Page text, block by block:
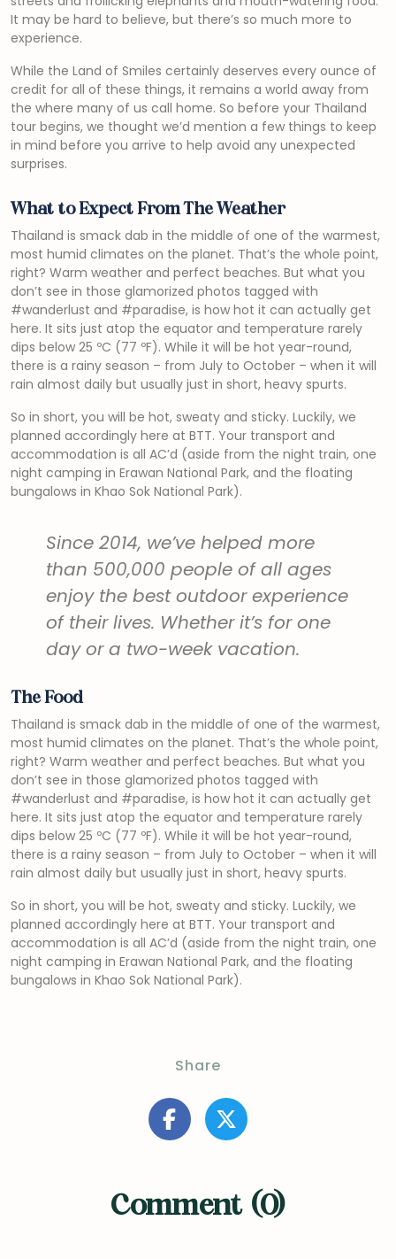
It may be hard to believe, but there’s so much more to
experience.
While the Land of Smiles certainly deserves every ounce of
credit for all of these things, it remains a world away from
the where many of us call home. So before your Thailand
tour begins, we thought we’d mention a few things to keep
in mind before you arrive to help avoid any unexpected
surprises.
What to Expect From The Weather
Thailand is smack dab in the middle of one of the warmest,
most humid climates on the planet. That’s the whole point,
right? Warm weather and perfect beaches. But what you
don’t see in those glamorized photos tagged with
#wanderlust and #paradise, is how hot it can actually get
here. It sits just atop the equator and temperature rarely
dips below 25 ºC (77 ºF). While it will be hot year-round,
there is a rainy season – from July to October – when it will
rain almost daily but usually just in short, heavy spurts.
So in short, you will be hot, sweaty and sticky. Luckily, we
planned accordingly here at BTT. Your transport and
accommodation is all AC’d (aside from the night train, one
night camping in Erawan National Park, and the floating
bungalows in Khao Sok National Park).
Since 2014, we’ve helped more
than 500,000 people of all ages
enjoy the best outdoor experience
of their lives. Whether it’s for one
day or a two-week vacation.
The Food
Thailand is smack dab in the middle of one of the warmest,
most humid climates on the planet. That’s the whole point,
right? Warm weather and perfect beaches. But what you
don’t see in those glamorized photos tagged with
#wanderlust and #paradise, is how hot it can actually get
here. It sits just atop the equator and temperature rarely
dips below 25 ºC (77 ºF). While it will be hot year-round,
there is a rainy season – from July to October – when it will
rain almost daily but usually just in short, heavy spurts.
So in short, you will be hot, sweaty and sticky. Luckily, we
planned accordingly here at BTT. Your transport and
accommodation is all AC’d (aside from the night train, one
night camping in Erawan National Park, and the floating
bungalows in Khao Sok National Park).
Share
Comment (0)